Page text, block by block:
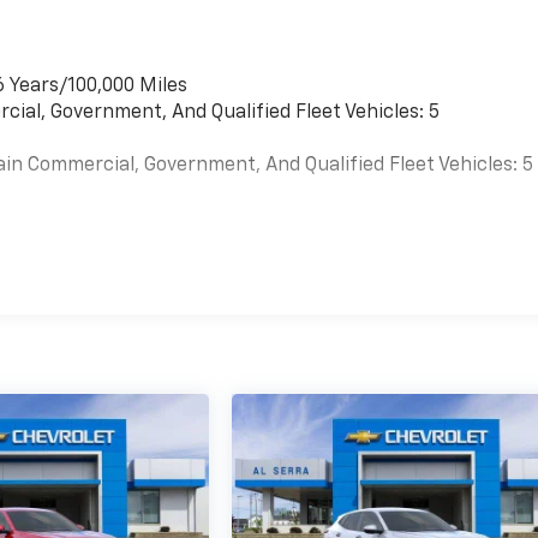
100,000 Miles
Government, And Qualified Fleet Vehicles: 5
Commercial, Government, And Qualified Fleet Vehicles: 5